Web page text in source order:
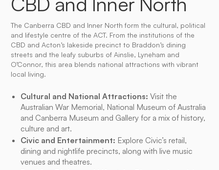
The Canberra CBD and Inner North form the cultural, political
and lifestyle centre of the ACT. From the institutions of the
CBD and Acton’s lakeside precinct to Braddon’s dining
streets and the leafy suburbs of Ainslie, Lyneham and
O’Connor, this area blends national attractions with vibrant
local living.
Cultural and National Attractions:Visit the
Australian War Memorial, National Museum of Australia
and Canberra Museum and Gallery for a mix of history,
culture and art.
Civic and Entertainment: Explore Civic’s retail,
dining and nightlife precincts, along with live music
venues and theatres.